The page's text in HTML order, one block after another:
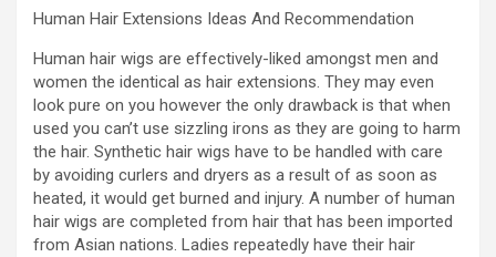
Human Hair Extensions Ideas And Recommendation
Human hair wigs are effectively-liked amongst men and
women the identical as hair extensions. They may even
look pure on you however the only drawback is that when
used you can’t use sizzling irons as they are going to harm
the hair. Synthetic hair wigs have to be handled with care
by avoiding curlers and dryers as a result of as soon as
heated, it would get burned and injury. A number of human
hair wigs are completed from hair that has been imported
from Asian nations. Ladies repeatedly have their hair